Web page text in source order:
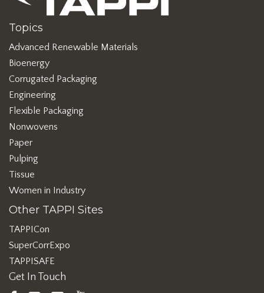
Topics
Advanced Renewable Materials
Bioenergy
Corrugated Packaging
Engineering
Flexible Packaging
Nonwovens
Paper
Pulping
Tissue
Women in Industry
Other TAPPI Sites
TAPPICon
SuperCorrExpo
TAPPISAFE
Get In Touch